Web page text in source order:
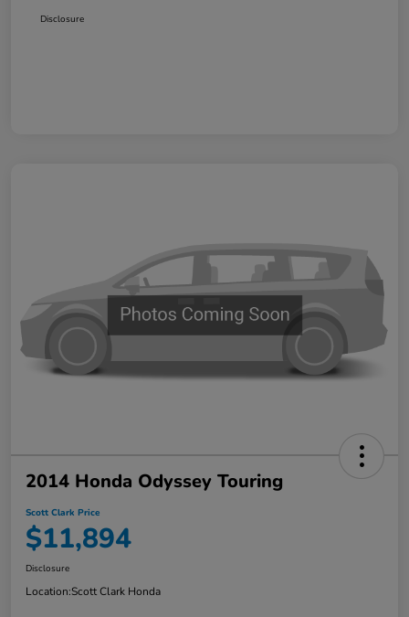
Disclosure
2014 Honda Odyssey Touring
Scott Clark Price
$11,894
Disclosure
Location:Scott Clark Honda